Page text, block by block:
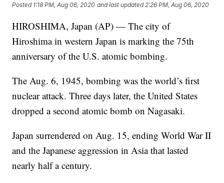
Posted 1:18 PM, Aug 06, 2020 and last updated 2:26 PM, Aug 06, 2020
HIROSHIMA, Japan (AP) — The city of
Hiroshima in western Japan is marking the 75th
anniversary of the U.S. atomic bombing.
The Aug. 6, 1945, bombing was the world’s first
nuclear attack. Three days later, the United States
dropped a second atomic bomb on Nagasaki.
Japan surrendered on Aug. 15, ending World War II
and the Japanese aggression in Asia that lasted
nearly half a century.